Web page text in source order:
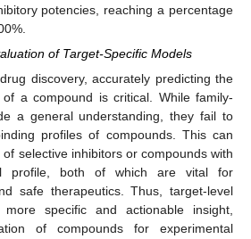
potencies, reaching a percentage
of Target-Specific Models
discovery, accurately predicting the
a compound is critical. While family-
a general understanding, they fail to
profiles of compounds. This can
selective inhibitors or compounds with
profile, both of which are vital for
safe therapeutics. Thus, target-level
specific and actionable insight,
of compounds for experimental